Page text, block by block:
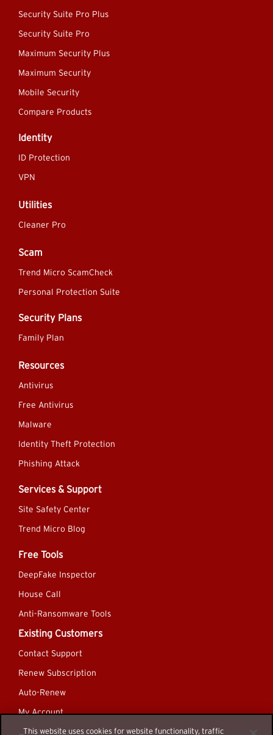
Security Suite Pro Plus
Security Suite Pro
Maximum Security Plus
Maximum Security
Mobile Security
Compare Products
Identity
ID Protection
VPN
Utilities
Cleaner Pro
Scam
Trend Micro ScamCheck
Personal Protection Suite
Security Plans
Family Plan
Resources
Antivirus
Free Antivirus
Malware
Identity Theft Protection
Phishing Attack
Services & Support
Site Safety Center
Trend Micro Blog
Free Tools
DeepFake Inspector
House Call
Anti-Ransomware Tools
Existing Customers
Contact Support
Renew Subscription
Auto-Renew
My Account
This website uses cookies for website functionality, traffic